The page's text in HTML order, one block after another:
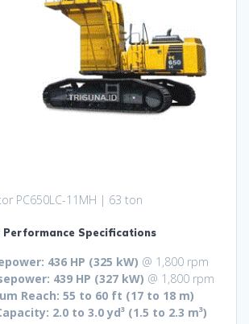
PC650LC-11MH | 63 ton
Performance Specifications
436 HP (325 kW) @ 1,800 rpm
439 HP (327 kW) @ 1,800 rpm
Reach: 55 to 60 ft (17 to 18 m)
2.0 to 3.0 yd³ (1.5 to 2.3 m³)